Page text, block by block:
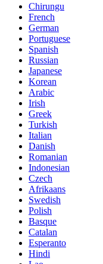
Chirungu
French
German
Portuguese
Spanish
Russian
Japanese
Korean
Arabic
Irish
Greek
Turkish
Italian
Danish
Romanian
Indonesian
Czech
Afrikaans
Swedish
Polish
Basque
Catalan
Esperanto
Hindi